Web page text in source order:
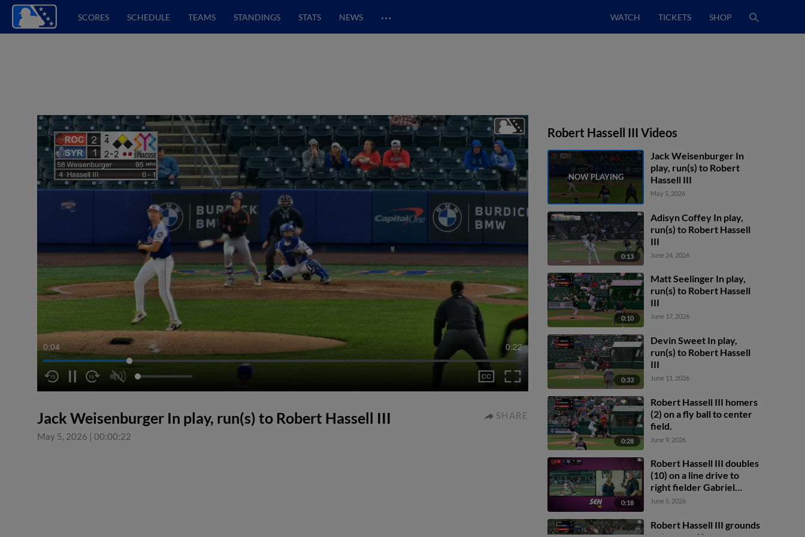
SCORES SCHEDULE TEAMS STANDINGS STATS NEWS … WATCH TICKETS SHOP
0:04 0:22
Jack Weisenburger In play, run(s) to Robert Hassell III
May 5, 2026 | 00:00:22
SHARE
Robert Hassell III Videos
Jack Weisenburger In
play, run(s) to Robert
Hassell III
May 5, 2026
0:13
Adisyn Coffey In play,
run(s) to Robert Hassell
III
June 24, 2026
0:10
Matt Seelinger In play,
run(s) to Robert Hassell
III
June 17, 2026
0:33
Devin Sweet In play,
run(s) to Robert Hassell
III
June 11, 2026
0:28
Robert Hassell III homers
(2) on a fly ball to center
field.
June 9, 2026
0:18
Robert Hassell III doubles
(10) on a line drive to
right fielder Gabriel
Rincones Jr. Andrew
June 5, 2026
Robert Hassell III grounds